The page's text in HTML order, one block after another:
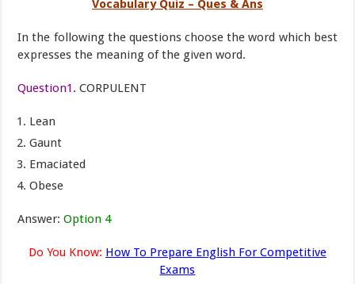
Vocabulary Quiz – Ques & Ans
In the following the questions choose the word which best
expresses the meaning of the given word.
Question1. CORPULENT
Lean
Gaunt
Emaciated
Obese
Answer:Option 4
Do You Know: How To Prepare English For Competitive
Exams